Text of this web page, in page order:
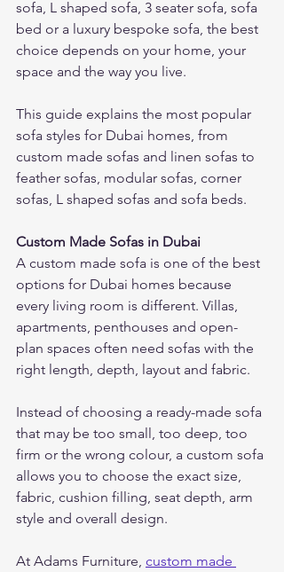
sofa, L shaped sofa, 3 seater sofa, sofa
bed or a luxury bespoke sofa, the best
choice depends on your home, your
space and the way you live.
This guide explains the most popular
sofa styles for Dubai homes, from
custom made sofas and linen sofas to
feather sofas, modular sofas, corner
sofas, L shaped sofas and sofa beds.
Custom Made Sofas in Dubai
A custom made sofa is one of the best
options for Dubai homes because
every living room is different. Villas,
apartments, penthouses and open-
plan spaces often need sofas with the
right length, depth, layout and fabric.
Instead of choosing a ready-made sofa
that may be too small, too deep, too
firm or the wrong colour, a custom sofa
allows you to choose the exact size,
fabric, cushion filling, seat depth, arm
style and overall design.
At Adams Furniture, custom made